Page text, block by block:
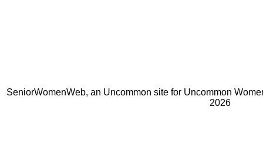
SeniorWomenWeb, an Uncommon site for Uncommon
2026